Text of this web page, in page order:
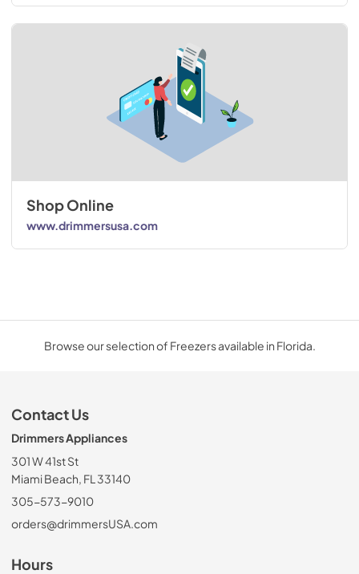
Shop Online
www.drimmersusa.com
Browse our selection of Freezers available in Florida.
Contact Us
Drimmers Appliances
301 W 41st St
Miami Beach, FL 33140
305-573-9010
orders@drimmersUSA.com
Hours